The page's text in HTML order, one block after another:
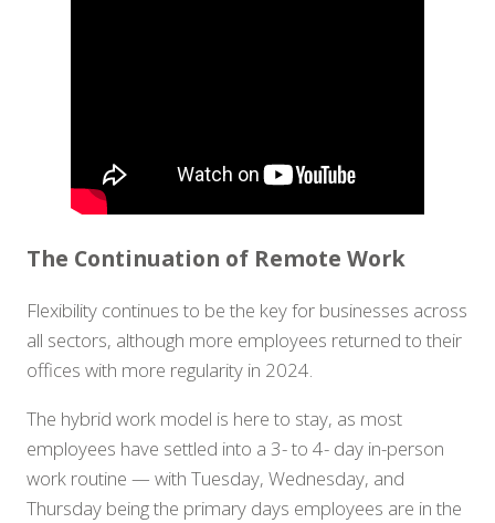
The Continuation of Remote Work
Flexibility continues to be the key for businesses across
all sectors, although more employees returned to their
offices with more regularity in 2024.
The hybrid work model is here to stay, as most
employees have settled into a 3- to 4- day in-person
work routine — with Tuesday, Wednesday, and
Thursday being the primary days employees are in the